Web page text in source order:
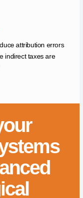
attribution errors
indirect taxes are